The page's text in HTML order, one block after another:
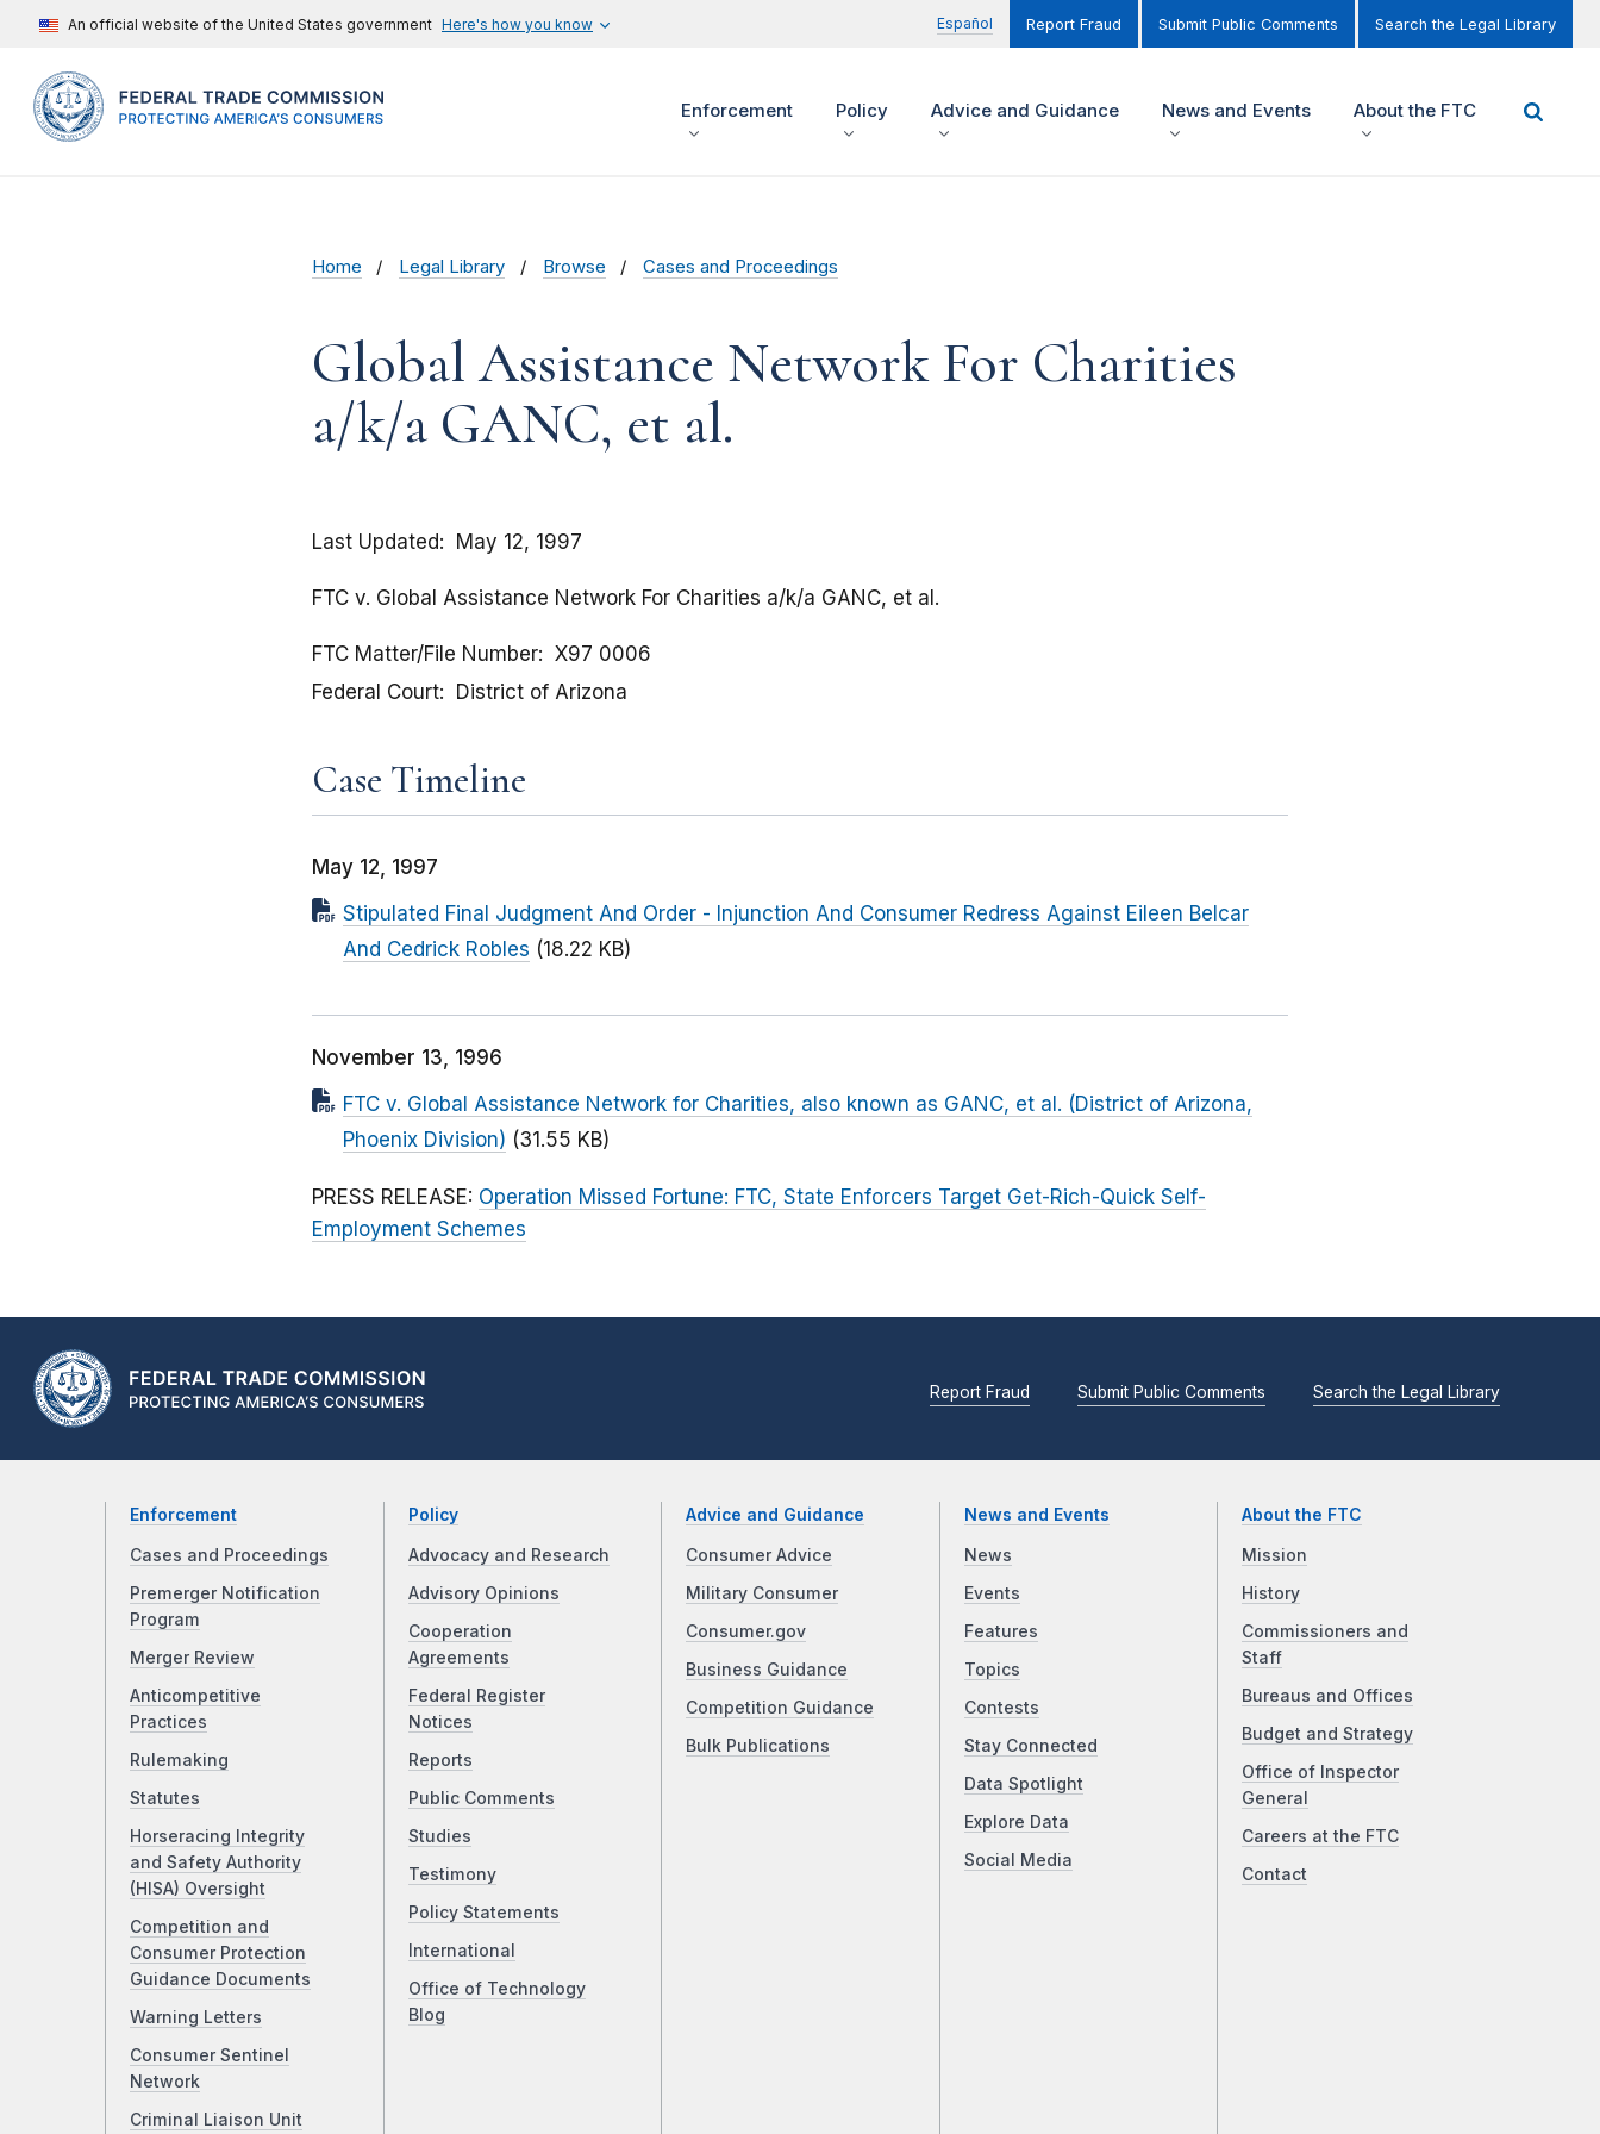
An official website of the United States government Here's how you know Español Report Fraud Submit Public Comments Search the Legal Library
Enforcement Policy Advice and Guidance News and Events About the FTC
Home Legal Library Browse Cases and Proceedings
Global Assistance Network For Charities
a/k/a GANC, et al.
Last Updated May 12, 1997
FTC v. Global Assistance Network For Charities a/k/a GANC, et al.
FTC Matter/File Number
X97 0006
Federal Court
District of Arizona
Case Timeline
May 12, 1997
Stipulated Final Judgment And Order - Injunction And Consumer Redress Against Eileen Belcar
And Cedrick Robles (18.22 KB)
November 13, 1996
FTC v. Global Assistance Network for Charities, also known as GANC, et al. (District of Arizona,
Phoenix Division) (31.55 KB)
PRESS RELEASE: Operation Missed Fortune: FTC, State Enforcers Target Get-Rich-Quick Self-
Employment Schemes
Report Fraud Submit Public Comments Search the Legal Library
Enforcement
Cases and Proceedings
Premerger Notification
Program
Merger Review
Anticompetitive
Practices
Rulemaking
Statutes
Horseracing Integrity
and Safety Authority
(HISA) Oversight
Competition and
Consumer Protection
Guidance Documents
Warning Letters
Consumer Sentinel
Network
Criminal Liaison Unit
Policy
Advocacy and Research
Advisory Opinions
Cooperation
Agreements
Federal Register
Notices
Reports
Public Comments
Studies
Testimony
Policy Statements
International
Office of Technology
Blog
Advice and Guidance
Consumer Advice
Military Consumer
Consumer.gov
Business Guidance
Competition Guidance
Bulk Publications
News and Events
News
Events
Features
Topics
Contests
Stay Connected
Data Spotlight
Explore Data
Social Media
About the FTC
Mission
History
Commissioners and
Staff
Bureaus and Offices
Budget and Strategy
Office of Inspector
General
Careers at the FTC
Contact